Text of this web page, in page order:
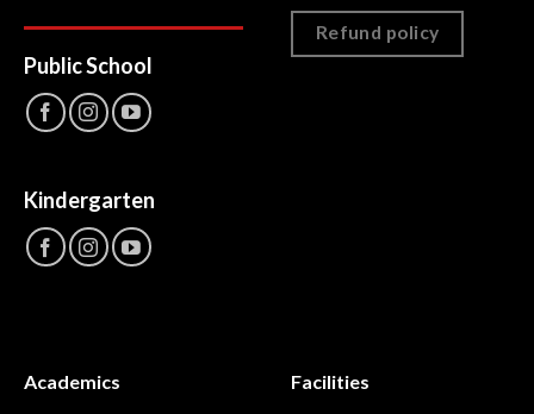
Public School
Kindergarten
Refund policy
Academics Facilities